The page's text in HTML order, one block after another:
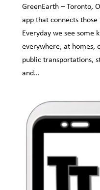
GreenEarth – Toronto,
app that connects
Everyday we see some
everywhere, at homes,
public transportations,
and...